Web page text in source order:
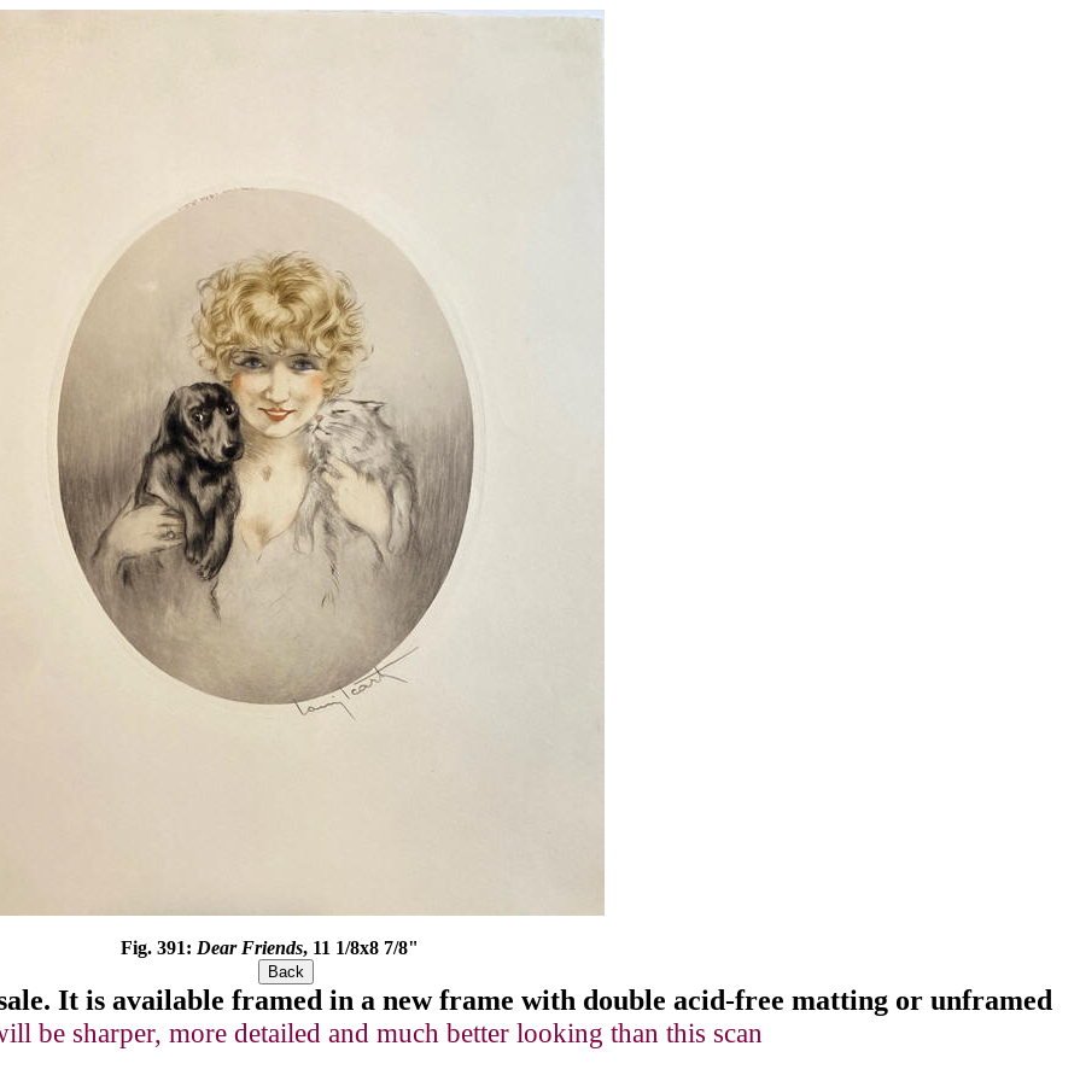
Fig. 391: Dear Friends, 11 1/8x8 7/8"
. It is available framed in a new frame with double acid-free matting or unframed
be sharper, more detailed and much better looking than this scan